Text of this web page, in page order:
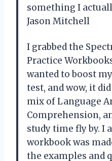
something I
Jason Mitchell
I grabbed the
Practice
wanted to boost
test, and wow, it
mix of Language
Comprehension,
study time fly by. I
workbook was
the examples and